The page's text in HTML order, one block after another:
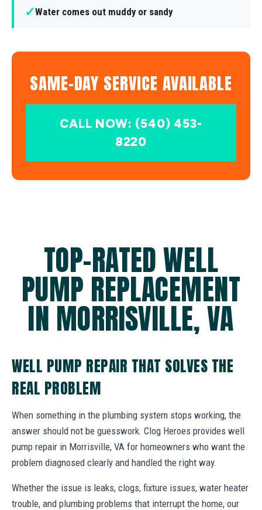
✓Water comes out muddy or sandy
SAME-DAY SERVICE AVAILABLE
CALL NOW: (540) 453-
8220
TOP-RATED WELL
PUMP REPLACEMENT
IN MORRISVILLE, VA
WELL PUMP REPAIR THAT SOLVES THE
REAL PROBLEM
When something in the plumbing system stops working, the
answer should not be guesswork. Clog Heroes provides well
pump repair in Morrisville, VA for homeowners who want the
problem diagnosed clearly and handled the right way.
Whether the issue is leaks, clogs, fixture issues, water heater
trouble, and plumbing problems that interrupt the home, our